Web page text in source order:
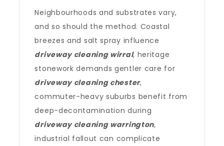
Neighbourhoods and substrates vary,
and so should the method. Coastal
breezes and salt spray influence
driveway cleaning wirral, heritage
stonework demands gentler care for
driveway cleaning chester,
commuter-heavy suburbs benefit from
deep-decontamination during
driveway cleaning warrington,
industrial fallout can complicate